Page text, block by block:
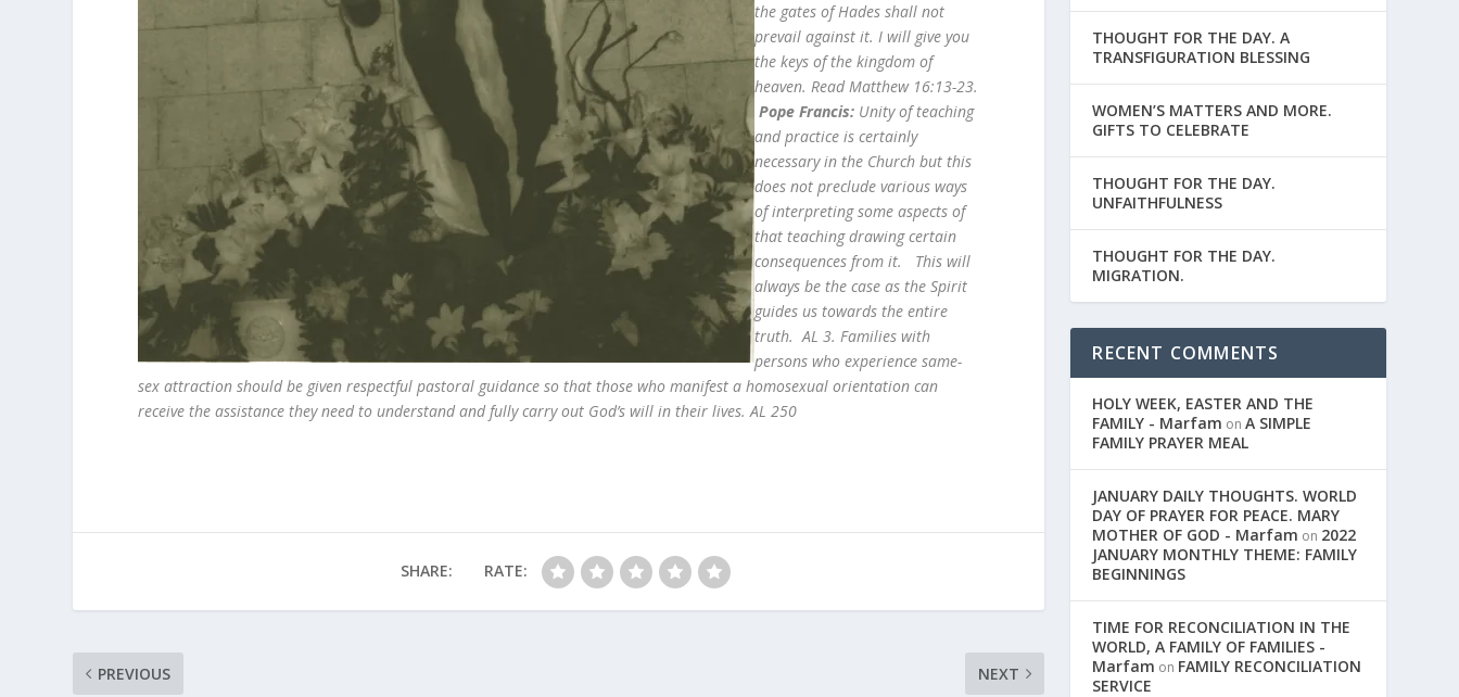
the gates of Hades shall not
prevail against it. I will give you
the keys of the kingdom of
heaven. Read Matthew 16:13-23.
Pope Francis: Unity of teaching
and practice is certainly
necessary in the Church but this
does not preclude various ways
of interpreting some aspects of
that teaching drawing certain
consequences from it. This will
always be the case as the Spirit
guides us towards the entire
truth. AL 3. Families with
persons who experience same-
sex attraction should be given respectful pastoral guidance so that those who manifest a homosexual orientation can
receive the assistance they need to understand and fully carry out God’s will in their lives. AL 250
SHARE: RATE:
PREVIOUS NEXT
THOUGHT FOR THE DAY. A
TRANSFIGURATION BLESSING
WOMEN’S MATTERS AND MORE.
GIFTS TO CELEBRATE
THOUGHT FOR THE DAY.
UNFAITHFULNESS
THOUGHT FOR THE DAY.
MIGRATION.
RECENT COMMENTS
HOLY WEEK, EASTER AND THE
FAMILY - Marfam onA SIMPLE
FAMILY PRAYER MEAL
JANUARY DAILY THOUGHTS. WORLD
DAY OF PRAYER FOR PEACE. MARY
MOTHER OF GOD - Marfam on 2022
JANUARY MONTHLY THEME: FAMILY
BEGINNINGS
TIME FOR RECONCILIATION IN THE
WORLD, A FAMILY OF FAMILIES -
Marfam on FAMILY RECONCILIATION
SERVICE